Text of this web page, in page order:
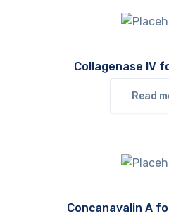
Collagenase IV
Read
Concanavalin A